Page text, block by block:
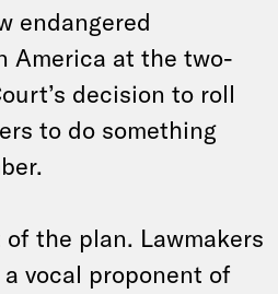
endangered
America at the two-
decision to roll
to do something
the plan. Lawmakers
vocal proponent of